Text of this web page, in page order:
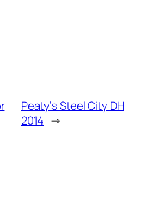
Peaty’s Steel City DH
2014 →